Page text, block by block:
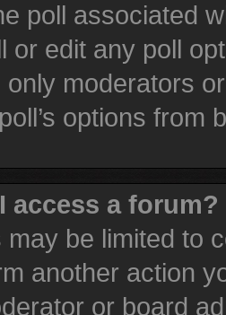
poll associated
or edit any poll
only moderators
options from
access a forum?
be limited to
another action
or board